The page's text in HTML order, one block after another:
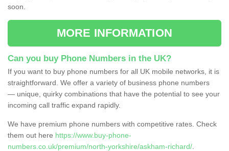
soon.
MORE INFORMATION
Can you buy Phone Numbers in the UK?
If you want to buy phone numbers for all UK mobile networks, it is
straightforward. We offer a variety of business phone numbers
— unique, quirky combinations that have the potential to see your
incoming call traffic expand rapidly.
We have premium phone numbers with competitive rates. Check
them out here https://www.buy-phone-
numbers.co.uk/premium/north-yorkshire/askham-richard/